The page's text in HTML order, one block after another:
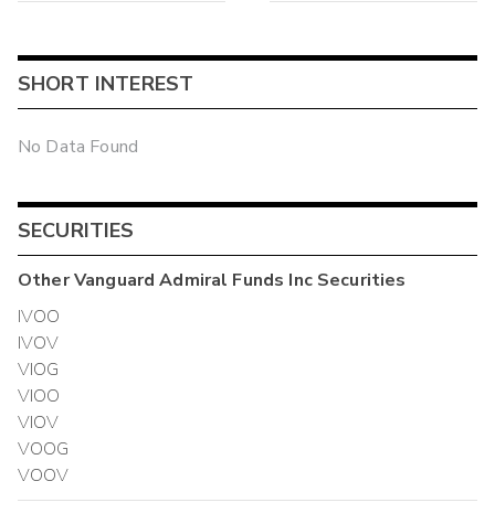
SHORT INTEREST
No Data Found
SECURITIES
OtherVanguard Admiral Funds IncSecurities
IVOO
IVOV
VIOG
VIOO
VIOV
VOOG
VOOV